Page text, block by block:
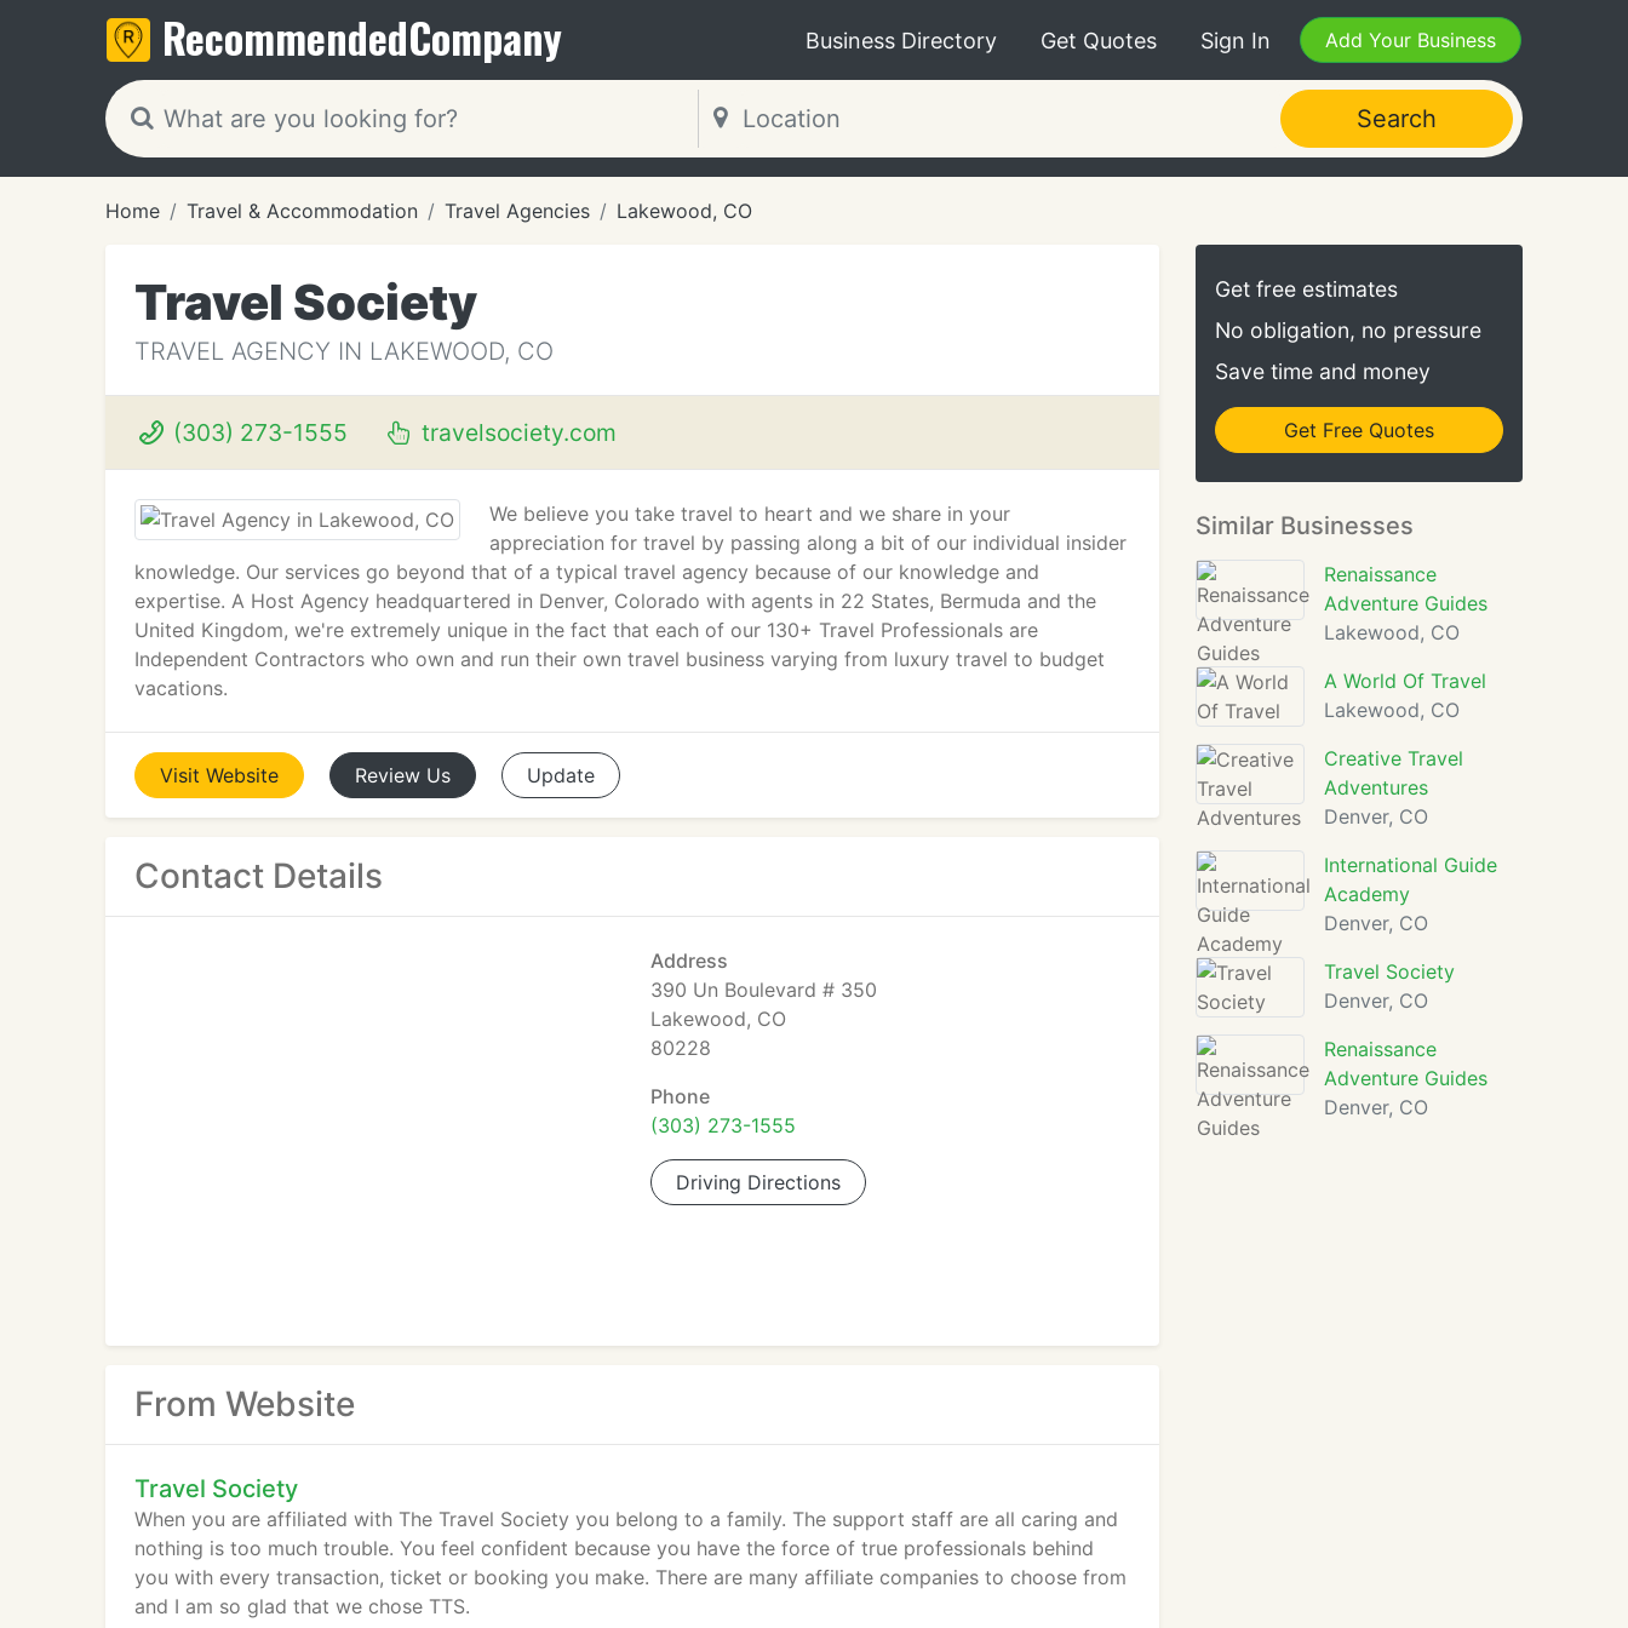
RecommendedCompany Business Directory Get Quotes Sign In Add Your Business
Search
Home Travel & Accommodation Travel Agencies Lakewood, CO
Travel Society
TRAVEL AGENCY IN LAKEWOOD, CO
(303) 273-1555 travelsociety.com
We believe you take travel to heart and we share in your
appreciation for travel by passing along a bit of our individual insider
knowledge. Our services go beyond that of a typical travel agency because of our knowledge and
expertise. A Host Agency headquartered in Denver, Colorado with agents in 22 States, Bermuda and the
United Kingdom, we're extremely unique in the fact that each of our 130+ Travel Professionals are
Independent Contractors who own and run their own travel business varying from luxury travel to budget
vacations.
Visit Website Review Us Update
Contact Details
Address
390 Un Boulevard # 350
Lakewood, CO
80228
Phone
(303) 273-1555
Driving Directions
From Website
Travel Society
When you are affiliated with The Travel Society you belong to a family. The support staff are all caring and
nothing is too much trouble. You feel confident because you have the force of true professionals behind
you with every transaction, ticket or booking you make. There are many affiliate companies to choose from
and I am so glad that we chose TTS.
Get free estimates
No obligation, no pressure
Save time and money
Get Free Quotes
Similar Businesses
Renaissance
Adventure Guides
Lakewood, CO
A World Of Travel
Lakewood, CO
Creative Travel
Adventures
Denver, CO
International Guide
Academy
Denver, CO
Travel Society
Denver, CO
Renaissance
Adventure Guides
Denver, CO